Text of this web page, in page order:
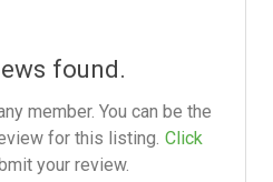
found.
member. You can be the
for this listing. Click
your review.